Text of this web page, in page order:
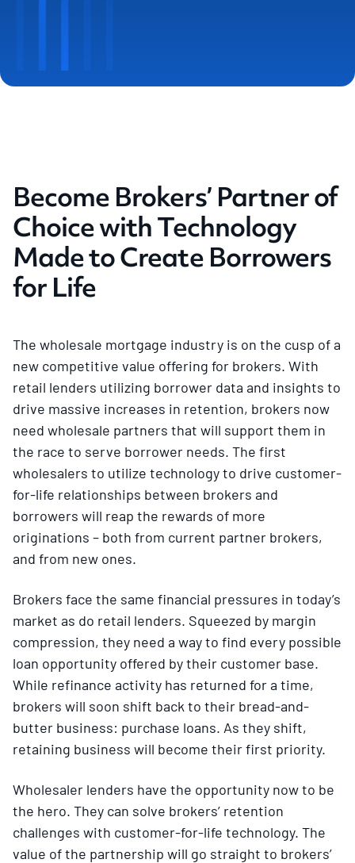
Become Brokers’ Partner of
Choice with Technology
Made to Create Borrowers
for Life
The wholesale mortgage industry is on the cusp of a
new competitive value offering for brokers. With
retail lenders utilizing borrower data and insights to
drive massive increases in retention, brokers now
need wholesale partners that will support them in
the race to serve borrower needs. The first
wholesalers to utilize technology to drive customer-
for-life relationships between brokers and
borrowers will reap the rewards of more
originations – both from current partner brokers,
and from new ones.
Brokers face the same financial pressures in today’s
market as do retail lenders. Squeezed by margin
compression, they need a way to find every possible
loan opportunity offered by their customer base.
While refinance activity has returned for a time,
brokers will soon shift back to their bread-and-
butter business: purchase loans. As they shift,
retaining business will become their first priority.
Wholesaler lenders have the opportunity now to be
the hero. They can solve brokers’ retention
challenges with customer-for-life technology. The
value of the partnership will go straight to brokers’